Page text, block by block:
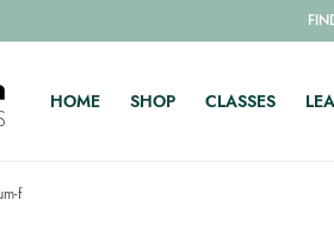
HOME SHOP CLASSES
f